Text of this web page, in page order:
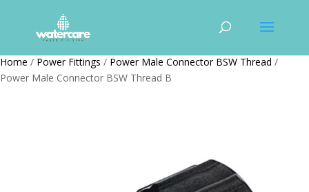
Home / Power Fittings / Power Male Connector BSW Thread /
Power Male Connector BSW Thread B